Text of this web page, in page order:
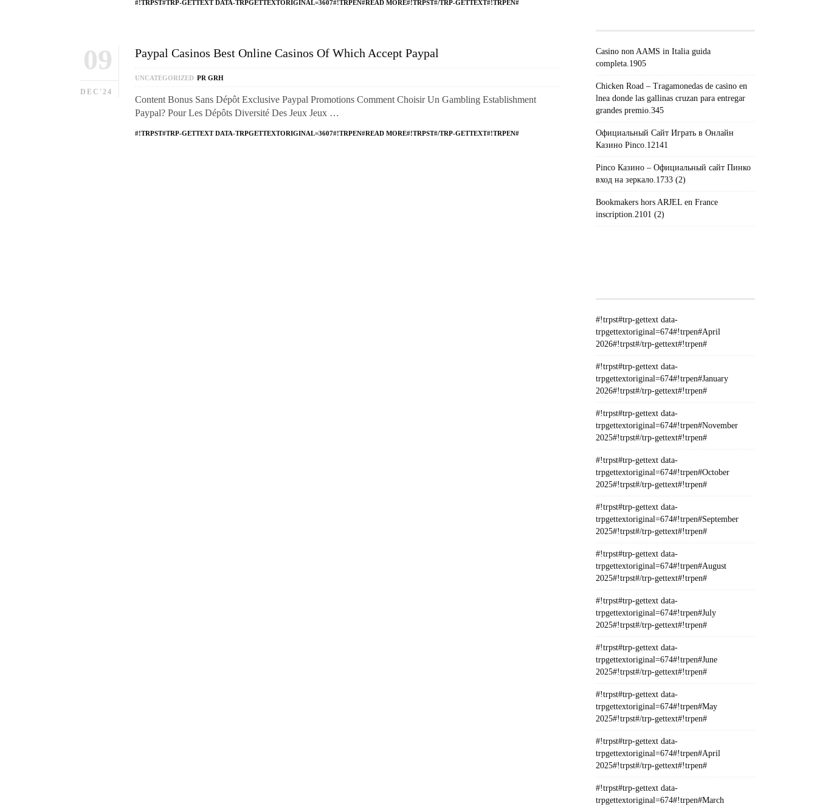
#!TRPST#TRP-GETTEXT DATA-TRPGETTEXTORIGINAL=3607#!TRPEN#READ MORE#!TRPST#/TRP-GETTEXT#!TRPEN#
09
DEC'24
Paypal Casinos Best Online Casinos Of Which Accept Paypal
UNCATEGORIZED PR GRH
Content Bonus Sans Dépôt Exclusive Paypal Promotions Comment Choisir Un Gambling Establishment
Paypal? Pour Les Dépôts Diversité Des Jeux Jeux …
#!TRPST#TRP-GETTEXT DATA-TRPGETTEXTORIGINAL=3607#!TRPEN#READ MORE#!TRPST#/TRP-GETTEXT#!TRPEN#
Casino non AAMS in Italia guida
completa.1905
Chicken Road – Tragamonedas de casino en
lnea donde las gallinas cruzan para entregar
grandes premio.345
Официальный Сайт Играть в Онлайн
Казино Pinco.12141
Pinco Казино – Официальный сайт Пинко
вход на зеркало.1733 (2)
Bookmakers hors ARJEL en France
inscription.2101 (2)
#!trpst#trp-gettext data-
trpgettextoriginal=674#!trpen#April
2026#!trpst#/trp-gettext#!trpen#
#!trpst#trp-gettext data-
trpgettextoriginal=674#!trpen#January
2026#!trpst#/trp-gettext#!trpen#
#!trpst#trp-gettext data-
trpgettextoriginal=674#!trpen#November
2025#!trpst#/trp-gettext#!trpen#
#!trpst#trp-gettext data-
trpgettextoriginal=674#!trpen#October
2025#!trpst#/trp-gettext#!trpen#
#!trpst#trp-gettext data-
trpgettextoriginal=674#!trpen#September
2025#!trpst#/trp-gettext#!trpen#
#!trpst#trp-gettext data-
trpgettextoriginal=674#!trpen#August
2025#!trpst#/trp-gettext#!trpen#
#!trpst#trp-gettext data-
trpgettextoriginal=674#!trpen#July
2025#!trpst#/trp-gettext#!trpen#
#!trpst#trp-gettext data-
trpgettextoriginal=674#!trpen#June
2025#!trpst#/trp-gettext#!trpen#
#!trpst#trp-gettext data-
trpgettextoriginal=674#!trpen#May
2025#!trpst#/trp-gettext#!trpen#
#!trpst#trp-gettext data-
trpgettextoriginal=674#!trpen#April
2025#!trpst#/trp-gettext#!trpen#
#!trpst#trp-gettext data-
trpgettextoriginal=674#!trpen#March